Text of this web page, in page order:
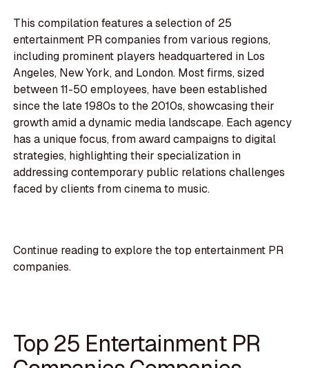
This compilation features a selection of 25
entertainment PR companies from various regions,
including prominent players headquartered in Los
Angeles, New York, and London. Most firms, sized
between 11-50 employees, have been established
since the late 1980s to the 2010s, showcasing their
growth amid a dynamic media landscape. Each agency
has a unique focus, from award campaigns to digital
strategies, highlighting their specialization in
addressing contemporary public relations challenges
faced by clients from cinema to music.
Continue reading to explore the top entertainment PR
companies.
Top 25 Entertainment PR